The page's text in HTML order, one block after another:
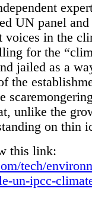
UN panel
voices in the
for the
jailed as a
the
unlike the
on thin
this link:
tech/
un-ipcc-